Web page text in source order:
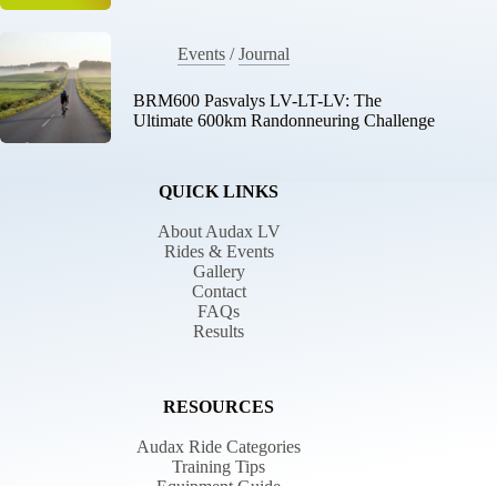
Events /Journal
BRM600 Pasvalys LV-LT-LV: The
Ultimate 600km Randonneuring Challenge
QUICK LINKS
About Audax LV
Rides & Events
Gallery
Contact
FAQs
Results
RESOURCES
Audax Ride Categories
Training Tips